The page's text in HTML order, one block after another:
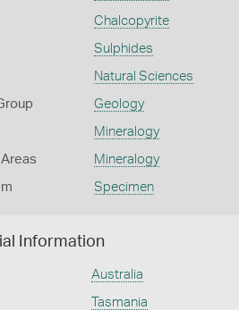
Chalcopyrite
Sulphides
Natural Sciences
Geology
Mineralogy
Mineralogy
Specimen
Information
Australia
Tasmania